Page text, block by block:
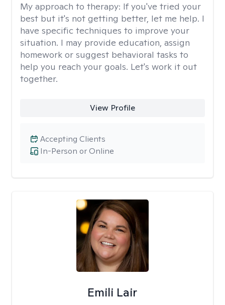
My approach to therapy: If you've tried your
best but it's not getting better, let me help. I
have specific techniques to improve your
situation. I may provide education, assign
homework or suggest behavioral tasks to
help you reach your goals. Let's work it out
together.
View Profile
In-Person or Online
Accepting Clients
Emili Lair